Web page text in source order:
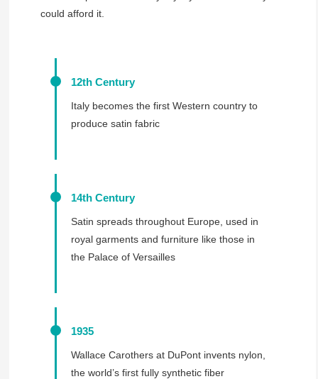
could afford it.
12th Century
Italy becomes the first Western country to
produce satin fabric
14th Century
Satin spreads throughout Europe, used in
royal garments and furniture like those in
the Palace of Versailles
1935
Wallace Carothers at DuPont invents nylon,
the world’s first fully synthetic fiber